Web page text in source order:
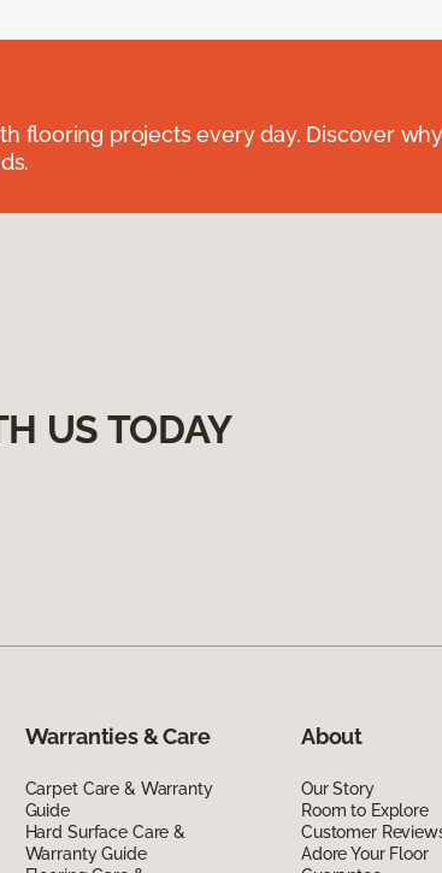
flooring projects every day. Discover
US TODAY
Warranties & Care
Carpet Care & Warranty
Guide
Hard Surface Care &
Warranty Guide
About
Our Story
Room to Explore
Customer
Adore Your Floor